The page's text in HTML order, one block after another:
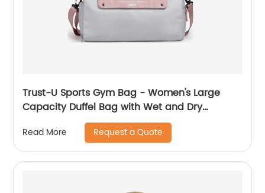
Trust-U Sports Gym Bag - Women's Large
Capacity Duffel Bag with Wet and Dry
Compartments, Travel Luggage Bag for
Business Trips and Short Getaways, Carry-on
Handbag
Read More Request a Quote